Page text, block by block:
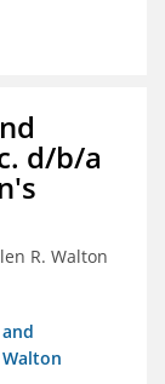
d/b/a
R. Walton